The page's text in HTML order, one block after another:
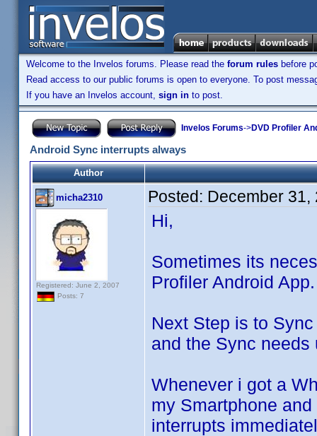
Welcome to the Invelos forums. Please read the forum rules before
Read access to our public forums is open to everyone. To post
If you have an Invelos account, sign in to post.
Invelos Forums->DVD Profiler
Android Sync interrupts always
Author
micha2310
Registered: June 2, 2007
Posts: 7
Posted: December 31,
Hi,
Sometimes its
Profiler Android App.
Next Step is to
and the Sync needs
Whenever i got a
my Smartphone
interrupts